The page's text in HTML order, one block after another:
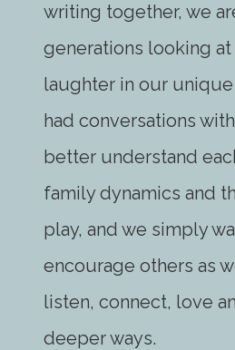
writing together, we
generations looking
laughter in our unique
had conversations
better understand
family dynamics and
play, and we simply
encourage others as
listen, connect, love
deeper ways.